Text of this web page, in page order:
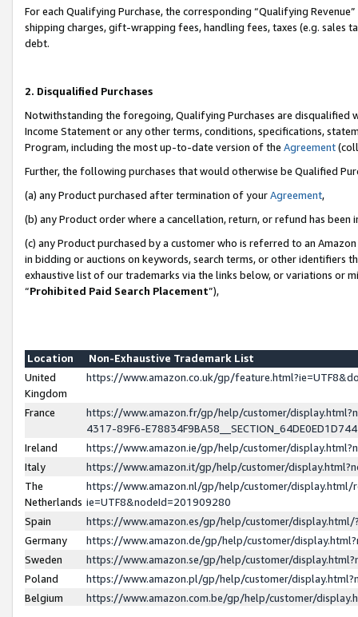
For each Qualifying Purchase, the corresponding “Qualifying
shipping charges, gift-wrapping fees, handling fees, taxes (e.g. sales
debt.
2. Disqualified Purchases
Notwithstanding the foregoing, Qualifying Purchases are disqualified
Income Statement or any other terms, conditions, specifications,
Program, including the most up-to-date version of the Agreement
Further, the following purchases that would otherwise be Qualified
(a) any Product purchased after termination of yourAgreement,
(b) any Product order where a cancellation, return, or refund has been
(c) any Product purchased by a customer who is referred to an
in bidding or auctions on keywords, search terms, or other identifiers
exhaustive list of our trademarks via the links below, or variations or
“Prohibited Paid Search Placement”),
Location
Non-Exhaustive Trademark List
United
Kingdom
https://www.amazon.co.uk/gp/
France
https://www.amazon.fr/gp/help/customer/
4317-89F6-
Ireland
https://www.amazon.ie/gp/help/customer/
Italy
https://www.amazon.it/gp/help/customer/
The
Netherlands
https://www.amazon.nl/gp/help/customer/display.html/
ie=UTF8&nodeId=201909280
Spain
https://www.amazon.es/gp/help/customer/
Germany
https://www.amazon.de/gp/help/customer/
Sweden
https://www.amazon.se/gp/help/customer/
Poland
https://www.amazon.pl/gp/help/customer/
Belgium
https://www.amazon.com.be/gp/help/customer/